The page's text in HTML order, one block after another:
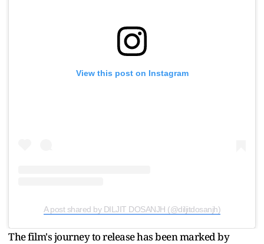
View this post on Instagram
A post shared by DILJIT DOSANJH (@diljitdosanjh)
The film's journey to release has been marked by